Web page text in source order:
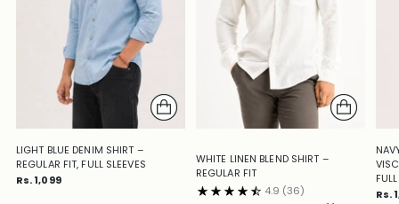
LIGHT BLUE DENIM SHIRT –
REGULAR FIT, FULL SLEEVES
Rs. 1,099
WHITE LINEN BLEND SHIRT –
REGULAR FIT
4.9 (36)
Rs.